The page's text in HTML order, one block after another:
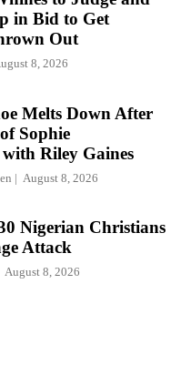
in Bid to Get
Out
8, 2026
Melts Down After
Sophie
Riley Gaines
August 8, 2026
Nigerian Christians
Attack
August 8, 2026